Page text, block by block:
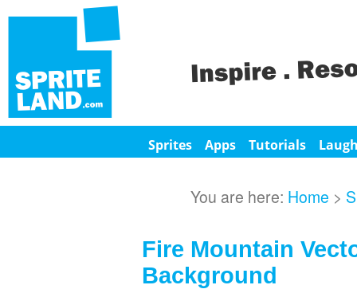
Sprites Apps Tutorials
You are here: Home >
Fire Mountain
Background